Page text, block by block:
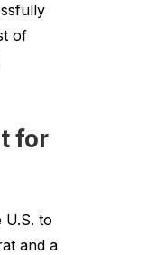
of
for
U.S. to
and a